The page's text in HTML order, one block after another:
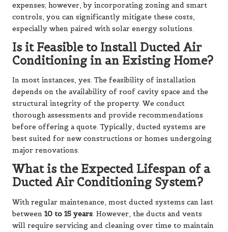
expenses; however, by incorporating zoning and smart
controls, you can significantly mitigate these costs,
especially when paired with solar energy solutions.
Is it Feasible to Install Ducted Air
Conditioning in an Existing Home?
In most instances, yes. The feasibility of installation
depends on the availability of roof cavity space and the
structural integrity of the property. We conduct
thorough assessments and provide recommendations
before offering a quote. Typically, ducted systems are
best suited for new constructions or homes undergoing
major renovations.
What is the Expected Lifespan of a
Ducted Air Conditioning System?
With regular maintenance, most ducted systems can last
between 10 to 15 years. However, the ducts and vents
will require servicing and cleaning over time to maintain